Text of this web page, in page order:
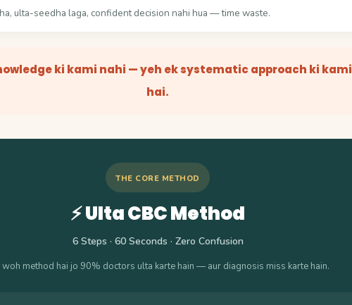
ulta-seedha laga, confident decision nahi hua — time waste.
ki kami nahi — yeh ek systematic approach ki kami
hai.
THE CORE METHOD
⚡ Ulta CBC Method
6 Steps · 60 Seconds · Zero Confusion
woh method hai jo 90% doctors ulta karte hain — aur diagnosis miss karte hain.